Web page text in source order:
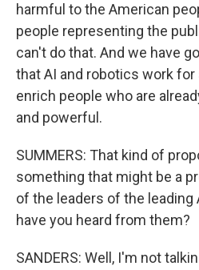
harmful to the American
people representing the
can't do that. And we have
that AI and robotics work
enrich people who are
and powerful.
SUMMERS: That kind of
something that might be a
of the leaders of the leading
have you heard from them?
SANDERS: Well, I'm not